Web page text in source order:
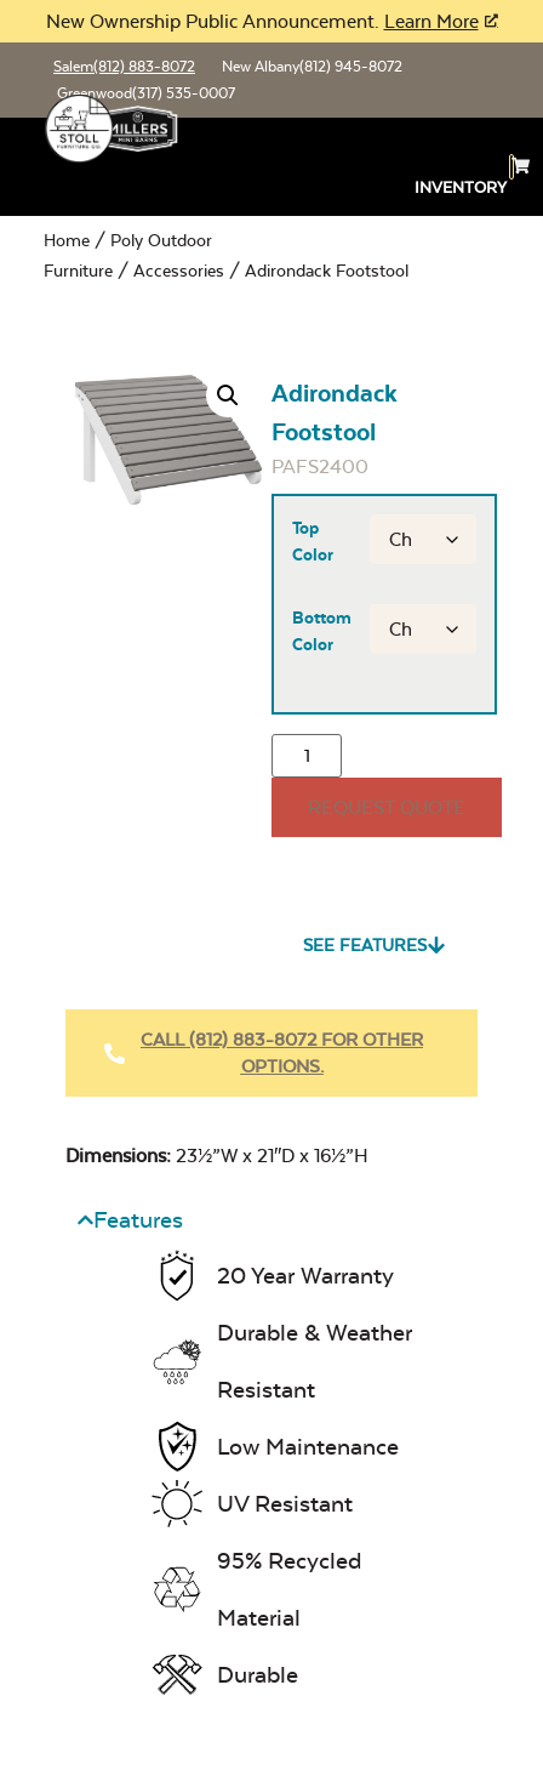
New Ownership Public Announcement. Learn More
Salem(812) 883-8072 New Albany(812) 945-8072
Greenwood(317) 535-0007
INVENTORY
Home / Poly Outdoor
Furniture / Accessories / Adirondack Footstool
Adirondack
Footstool
PAFS2400
Top
Color
Bottom
Color
REQUEST QUOTE
SEE FEATURES
CALL (812) 883-8072 FOR OTHER
OPTIONS.
Dimensions: 23½”W x 21″D x 16½”H
Features
20 Year Warranty
Durable & Weather
Resistant
Low Maintenance
UV Resistant
95% Recycled
Material
Durable